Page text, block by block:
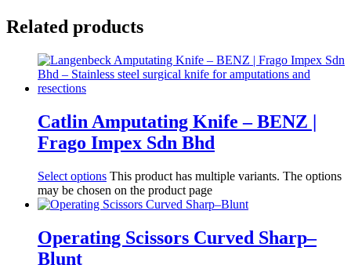
Related products
Catlin Amputating Knife – BENZ |
Frago Impex Sdn Bhd
Select options This product has multiple variants. The options
may be chosen on the product page
Operating Scissors Curved Sharp–
Blunt